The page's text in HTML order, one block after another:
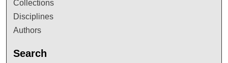
Collections
Disciplines
Authors
Search